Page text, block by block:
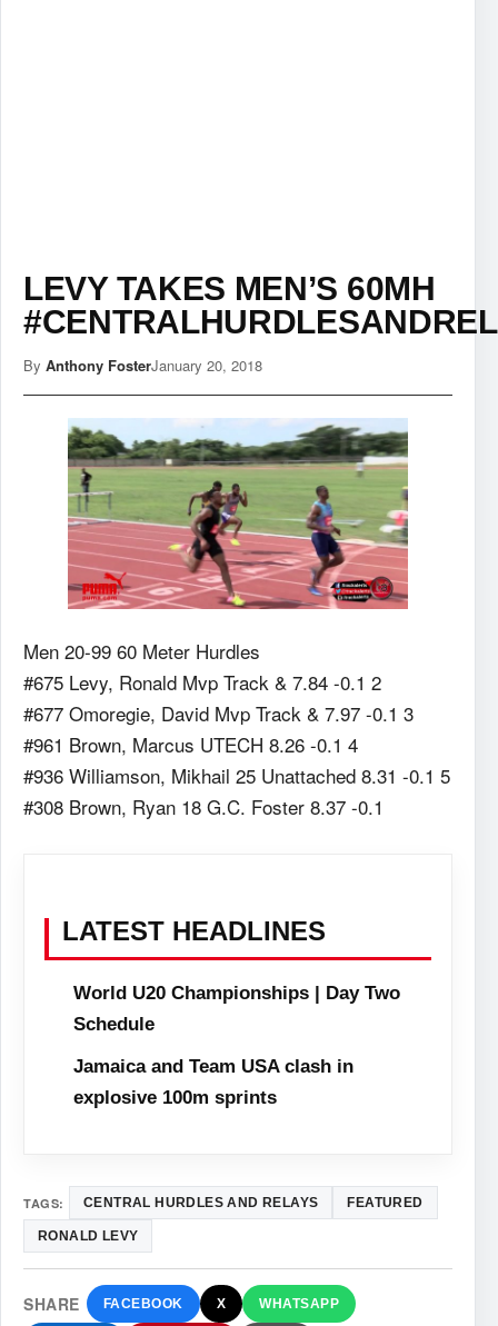
LEVY TAKES MEN’S 60MH
By Anthony FosterJanuary 20, 2018
Men 20-99 60 Meter Hurdles
#675 Levy, Ronald Mvp Track & 7.84 -0.1 2
#677 Omoregie, David Mvp Track & 7.97 -0.1 3
#961 Brown, Marcus UTECH 8.26 -0.1 4
#936 Williamson, Mikhail 25 Unattached 8.31 -0.1 5
#308 Brown, Ryan 18 G.C. Foster 8.37 -0.1
LATEST HEADLINES
World U20 Championships | Day Two
Schedule
Jamaica and Team USA clash in
explosive 100m sprints
TAGS: CENTRAL HURDLES AND RELAYS FEATURED
RONALD LEVY
SHARE FACEBOOK X WHATSAPP